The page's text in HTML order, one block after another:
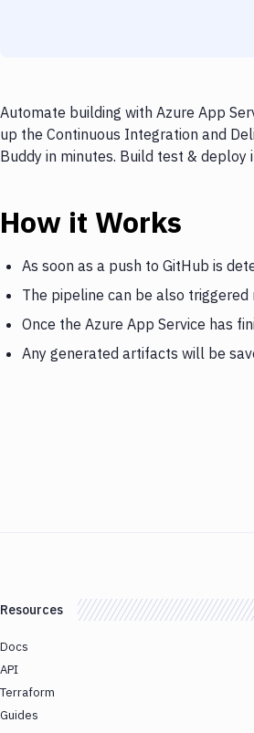
Automate building with Azure App
up the Continuous Integration and
Buddy in minutes. Build test & deploy
How it Works
As soon as a push to GitHub is
The pipeline can be also
Once the Azure App Service has
Any generated artifacts will be
Resources
Docs
API
Terraform
Guides